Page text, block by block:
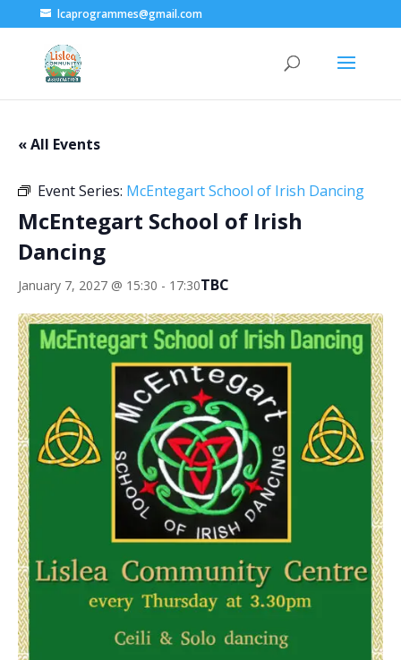
lcaprogrammes@gmail.com
« All Events
Event Series: McEntegart School of Irish Dancing
McEntegart School of Irish
Dancing
January 7, 2027 @ 15:30 - 17:30TBC